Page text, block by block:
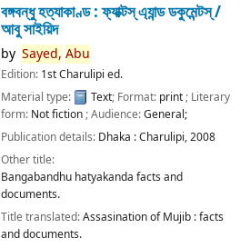
বঙ্গবন্ধু হত্যাকাণ্ড : ফ্যাক্টস্ এ্যান্ড ডকুমেন্টস্ /
আবু সাইয়িদ
by Sayed, Abu
Edition: 1st Charulipi ed.
Material type:
Text; Format: print; Literary
form: Not fiction; Audience:General;
Publication details: Dhaka :Charulipi,2008
Other title:
Bangabandhu hatyakanda facts and
documents.
Title translated:Assasination of Mujib : facts
and documents.